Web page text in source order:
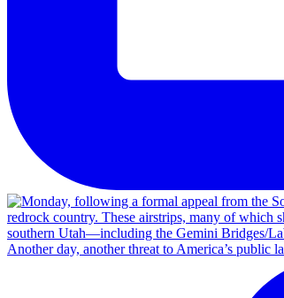
Another day, another threat to America’s public la